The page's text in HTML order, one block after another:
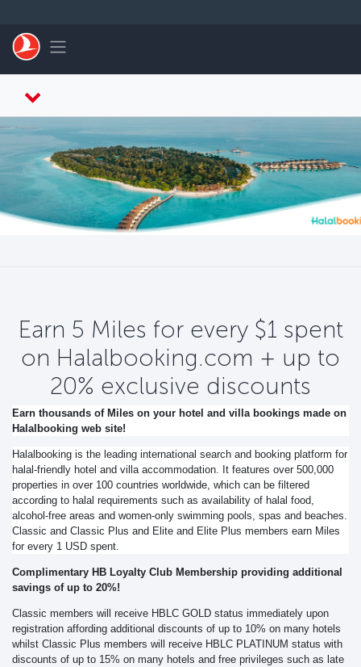
Toggle navigation
Earn 5 Miles for every $1 spent
on Halalbooking.com + up to
20% exclusive discounts
Earn thousands of Miles on your hotel and villa bookings made on
Halalbooking web site!
Halalbooking is the leading international search and booking platform for
halal-friendly hotel and villa accommodation. It features over 500,000
properties in over 100 countries worldwide, which can be filtered
according to halal requirements such as availability of halal food,
alcohol-free areas and women-only swimming pools, spas and beaches.
Classic and Classic Plus and Elite and Elite Plus members earn Miles
for every 1 USD spent.
Complimentary HB Loyalty Club Membership providing additional
savings of up to 20%!
Classic members will receive HBLC GOLD status immediately upon
registration affording additional discounts of up to 10% on many hotels
whilst Classic Plus members will receive HBLC PLATINUM status with
discounts of up to 15% on many hotels and free privileges such as late